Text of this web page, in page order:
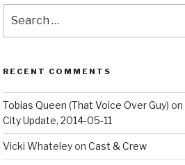
for:
RECENT COMMENTS
Tobias Queen (That Voice Over Guy) on
City Update, 2014-05-11
Vicki Whateleyon Cast & Crew